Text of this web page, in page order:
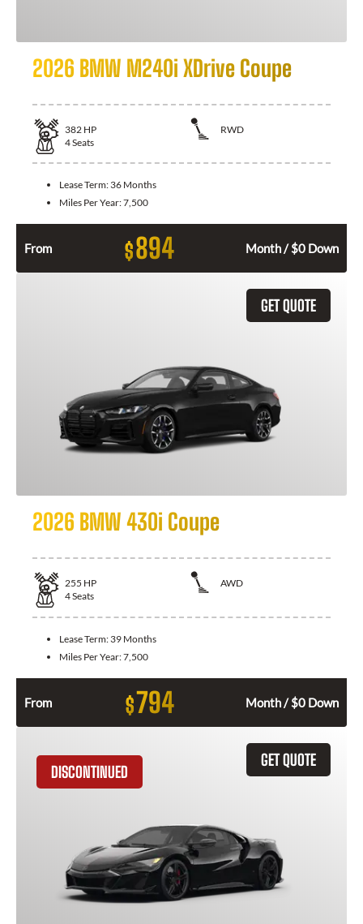
2026 BMW M240i XDrive Coupe
382 HP
RWD
4Seats
Lease Term: 36 Months
Miles Per Year:7,500
From $894 Month / $0 Down
GET QUOTE
2026 BMW 430i Coupe
255 HP
AWD
4Seats
Lease Term: 39 Months
Miles Per Year:7,500
From $794 Month / $0 Down
GET QUOTE
DISCONTINUED